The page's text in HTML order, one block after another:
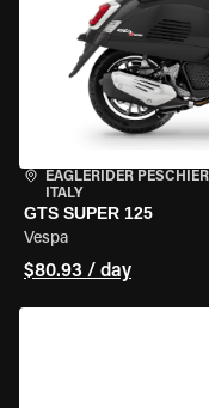
EAGLERIDER
ITALY
GTS SUPER 125
Vespa
$80.93 / day